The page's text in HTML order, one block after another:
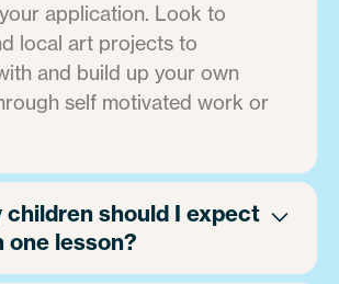
application. Look to
local art projects to
and build up your own
self motivated work or
children should I expect
one lesson?